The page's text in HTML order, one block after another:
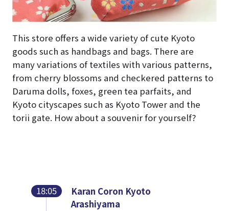
This store offers a wide variety of cute Kyoto
goods such as handbags and bags. There are
many variations of textiles with various patterns,
from cherry blossoms and checkered patterns to
Daruma dolls, foxes, green tea parfaits, and
Kyoto cityscapes such as Kyoto Tower and the
torii gate. How about a souvenir for yourself?
18:05
Karan Coron Kyoto
Arashiyama